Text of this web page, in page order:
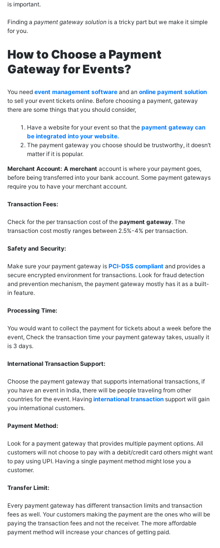
is important.
Finding a payment gateway solution is a tricky part but we make it simple
for you.
How to Choose a Payment
Gateway for Events?
You need event management software and an online payment solution
to sell your event tickets online. Before choosing a payment, gateway
there are some things that you should consider,
Have a website for your event so that the payment gateway can
be integrated into your website.
The payment gateway you choose should be trustworthy, it doesn’t
matter if it is popular.
Merchant Account: A merchant account is where your payment goes,
before being transferred into your bank account. Some payment gateways
require you to have your merchant account.
Transaction Fees:
Check for the per transaction cost of the payment gateway. The
transaction cost mostly ranges between 2.5%-4% per transaction.
Safety and Security:
Make sure your payment gateway is PCI-DSS compliant and provides a
secure encrypted environment for transactions. Look for fraud detection
and prevention mechanism, the payment gateway mostly has it as a built-
in feature.
Processing Time:
You would want to collect the payment for tickets about a week before the
event, Check the transaction time your payment gateway takes, usually it
is 3 days.
International Transaction Support:
Choose the payment gateway that supports international transactions, if
you have an event in India, there will be people traveling from other
countries for the event. Having international transaction support will gain
you international customers.
Payment Method:
Look for a payment gateway that provides multiple payment options. All
customers will not choose to pay with a debit/credit card others might want
to pay using UPI. Having a single payment method might lose you a
customer.
Transfer Limit:
Every payment gateway has different transaction limits and transaction
fees as well. Your customers making the payment are the ones who will be
paying the transaction fees and not the receiver. The more affordable
payment method will increase your chances of getting paid.